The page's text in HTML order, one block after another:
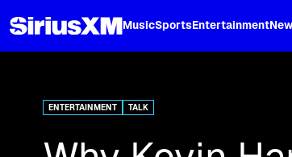
MusicSportsEntertainment
ENTERTAINMENT TALK